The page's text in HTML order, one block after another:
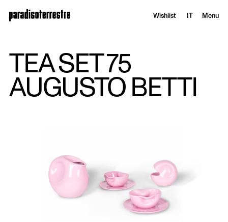
Wishlist IT Menu
TEA SET 75
AUGUSTO BETTI